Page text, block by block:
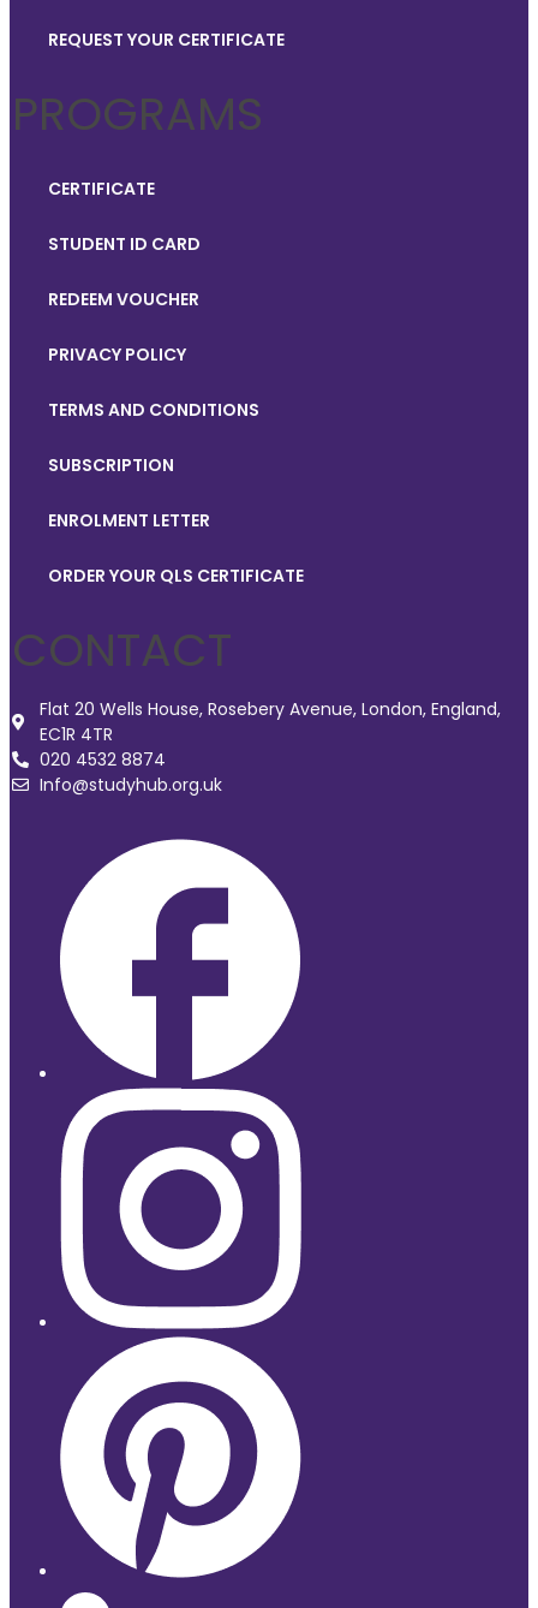
REQUEST YOUR CERTIFICATE
PROGRAMS
CERTIFICATE
STUDENT ID CARD
REDEEM VOUCHER
PRIVACY POLICY
TERMS AND CONDITIONS
SUBSCRIPTION
ENROLMENT LETTER
ORDER YOUR QLS CERTIFICATE
CONTACT
Flat 20 Wells House, Rosebery Avenue, London, England,
EC1R 4TR
020 4532 8874
Info@studyhub.org.uk